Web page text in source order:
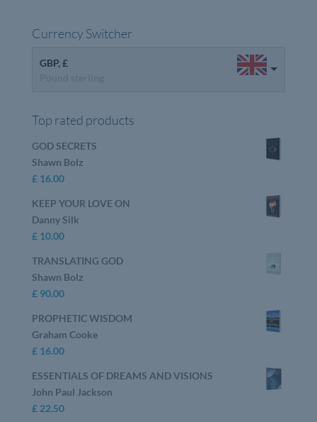
Currency Switcher
GBP, £
Top rated products
GOD SECRETS
Shawn Bolz
£16.00
KEEP YOUR LOVE ON
Danny Silk
£10.00
TRANSLATING GOD
Shawn Bolz
£90.00
PROPHETIC WISDOM
Graham Cooke
£16.00
ESSENTIALS OF DREAMS AND VISIONS
John Paul Jackson
£22.50